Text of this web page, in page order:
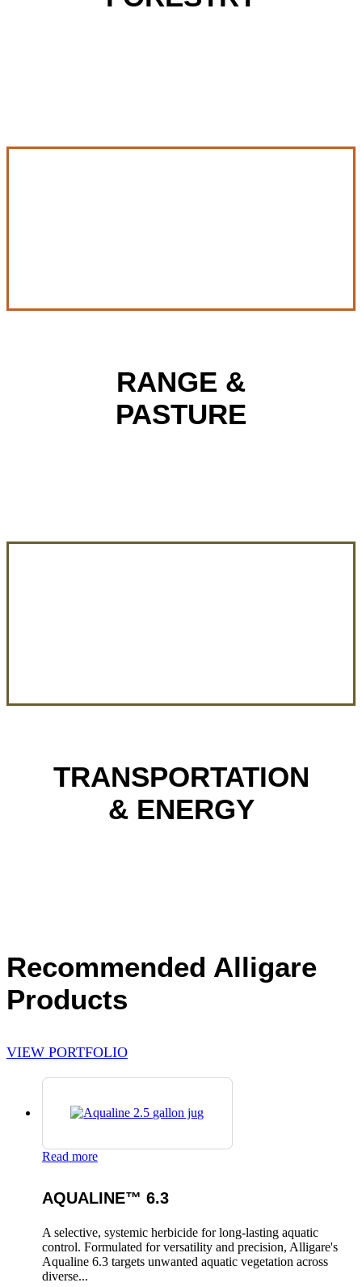
RANGE &
PASTURE
TRANSPORTATION
& ENERGY
Recommended Alligare
Products
VIEW PORTFOLIO
Read more
AQUALINE™ 6.3
A selective, systemic herbicide for long-lasting aquatic
control. Formulated for versatility and precision, Alligare's
Aqualine 6.3 targets unwanted aquatic vegetation across
diverse...